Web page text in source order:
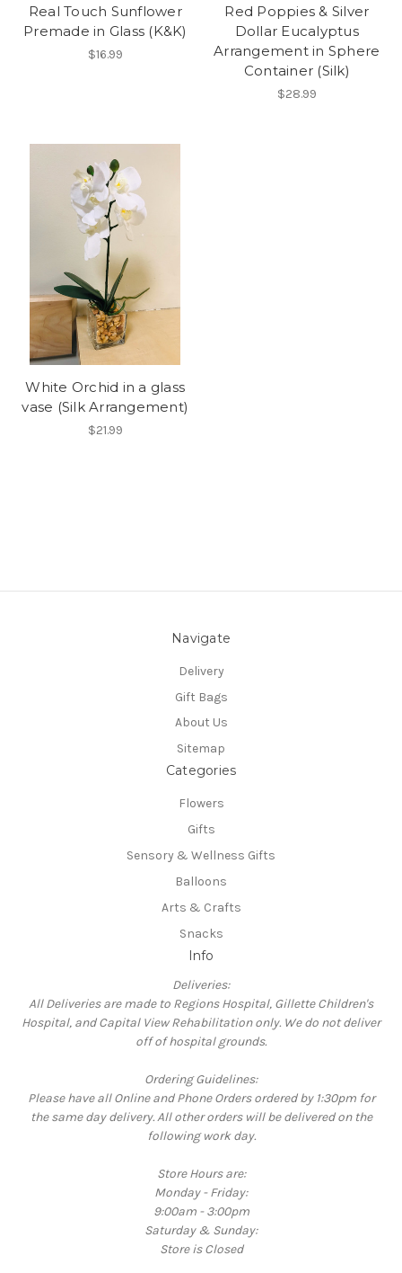
Real Touch Sunflower
Premade in Glass (K&K)
$16.99
Red Poppies & Silver
Dollar Eucalyptus
Arrangement in Sphere
Container (Silk)
$28.99
White Orchid in a glass
vase (Silk Arrangement)
$21.99
Navigate
Delivery
Gift Bags
About Us
Sitemap
Categories
Flowers
Gifts
Sensory & Wellness Gifts
Balloons
Arts & Crafts
Snacks
Info
Deliveries:
All Deliveries are made to Regions Hospital, Gillette Children's
Hospital, and Capital View Rehabilitation only. We do not deliver
off of hospital grounds.
Ordering Guidelines:
Please have all Online and Phone Orders ordered by 1:30pm for
the same day delivery. All other orders will be delivered on the
following work day.
Store Hours are:
Monday - Friday:
9:00am - 3:00pm
Saturday & Sunday:
Store is Closed